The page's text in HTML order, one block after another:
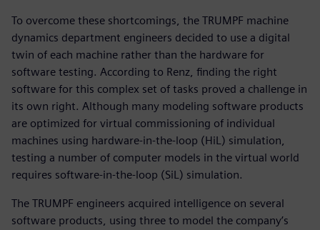
To overcome these shortcomings, the TRUMPF machine
dynamics department engineers decided to use a digital
twin of each machine rather than the hardware for
software testing. According to Renz, finding the right
software for this complex set of tasks proved a challenge in
its own right. Although many modeling software products
are optimized for virtual commissioning of individual
machines using hardware-in-the-loop (HiL) simulation,
testing a number of computer models in the virtual world
requires software-in-the-loop (SiL) simulation.
The TRUMPF engineers acquired intelligence on several
software products, using three to model the company’s